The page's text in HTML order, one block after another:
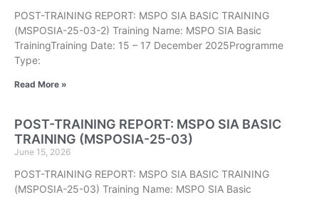
POST-TRAINING REPORT: MSPO SIA BASIC TRAINING
(MSPOSIA-25-03-2) Training Name: MSPO SIA Basic
TrainingTraining Date: 15 – 17 December 2025Programme
Type:
Read More »
POST-TRAINING REPORT: MSPO SIA BASIC
TRAINING (MSPOSIA-25-03)
June 15, 2026
POST-TRAINING REPORT: MSPO SIA BASIC TRAINING
(MSPOSIA-25-03) Training Name: MSPO SIA Basic